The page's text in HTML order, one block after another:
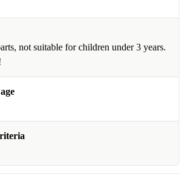
not suitable for children under 3 years.